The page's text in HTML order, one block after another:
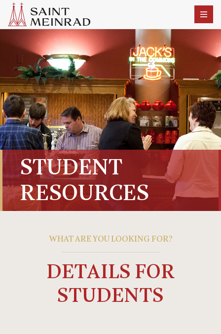
STUDENT
RESOURCES
WHAT ARE YOU LOOKING FOR?
DETAILS FOR
STUDENTS